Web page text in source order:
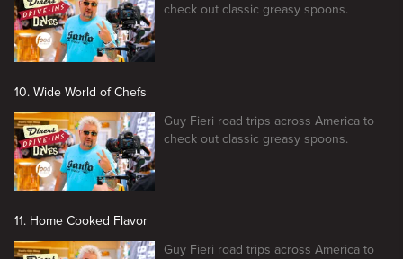
check out classic greasy spoons.
10. Wide World of Chefs
Guy Fieri road trips across America to
check out classic greasy spoons.
11. Home Cooked Flavor
Guy Fieri road trips across America to